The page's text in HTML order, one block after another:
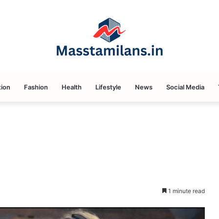
Fashion Health Lifestyle News Social Media
1 minute read